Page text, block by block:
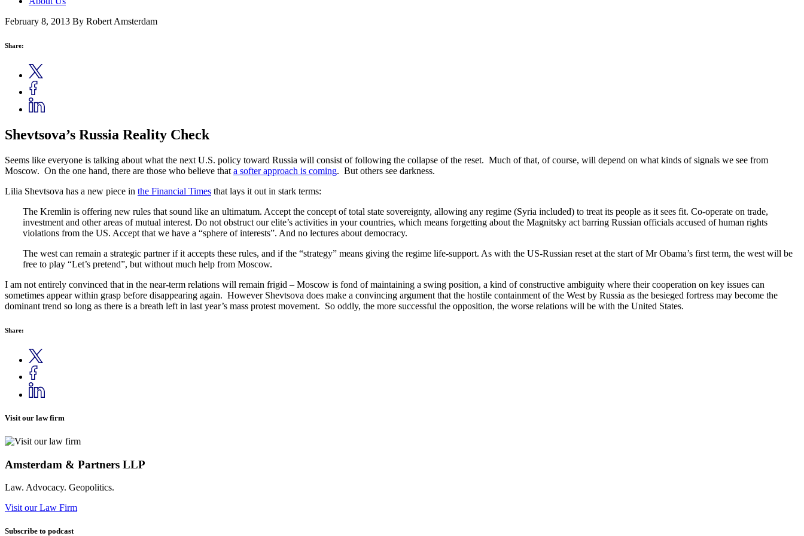
February 8, 2013 By Robert Amsterdam
Share:
Shevtsova’s Russia Reality Check
Seems like everyone is talking about what the next U.S. policy toward Russia will consist of following the collapse of the reset. Much of that, of course, will depend on what kinds of signals we see from
Moscow. On the one hand, there are those who believe that a softer approach is coming. But others see darkness.
Lilia Shevtsova has a new piece in the Financial Times that lays it out in stark terms:
The Kremlin is offering new rules that sound like an ultimatum. Accept the concept of total state sovereignty, allowing any regime (Syria included) to treat its people as it sees fit. Co-operate on trade,
investment and other areas of mutual interest. Do not obstruct our elite’s activities in your countries, which means forgetting about the Magnitsky act barring Russian officials accused of human rights
violations from the US. Accept that we have a “sphere of interests”. And no lectures about democracy.
The west can remain a strategic partner if it accepts these rules, and if the “strategy” means giving the regime life-support. As with the US-Russian reset at the start of Mr Obama’s first term, the west will be
free to play “Let’s pretend”, but without much help from Moscow.
I am not entirely convinced that in the near-term relations will remain frigid – Moscow is fond of maintaining a swing position, a kind of constructive ambiguity where their cooperation on key issues can
sometimes appear within grasp before disappearing again. However Shevtsova does make a convincing argument that the hostile containment of the West by Russia as the besieged fortress may become the
dominant trend so long as there is a breath left in last year’s mass protest movement. So oddly, the more successful the opposition, the worse relations will be with the United States.
Share:
Visit our law firm
Amsterdam & Partners LLP
Law. Advocacy. Geopolitics.
Visit our Law Firm
Subscribe to podcast